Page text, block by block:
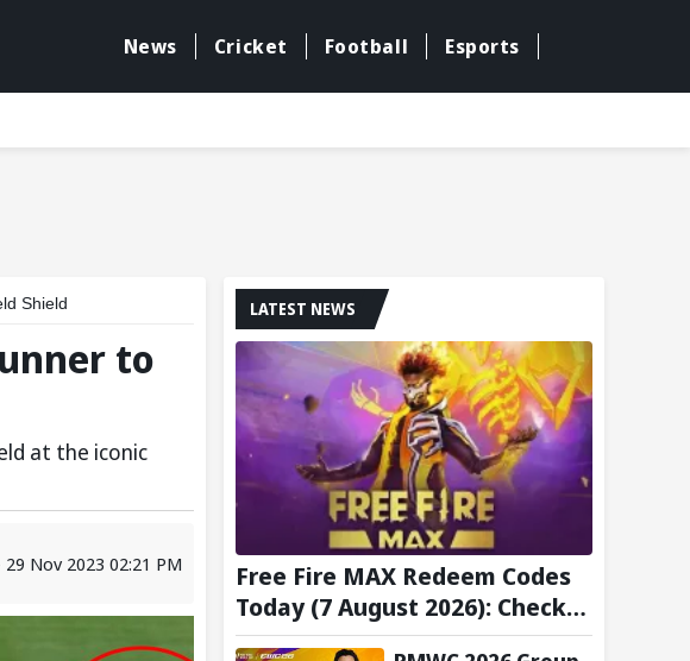
News Cricket Football Esports
Shield
to
at the iconic
29 Nov 2023 02:21 PM
LATEST NEWS
Free Fire MAX Redeem Codes
Today (7 August 2026): Check
FF Redeem Codes Here